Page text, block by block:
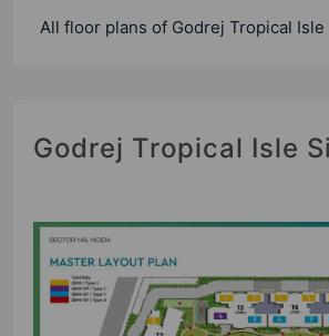
All floor plans of Godrej Tropical Isle
Godrej Tropical Isle